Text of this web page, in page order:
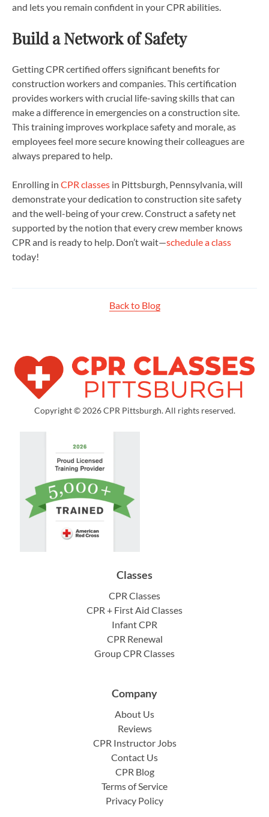
and lets you remain confident in your CPR abilities.
Build a Network of Safety
Getting CPR certified offers significant benefits for
construction workers and companies. This certification
provides workers with crucial life-saving skills that can
make a difference in emergencies on a construction site.
This training improves workplace safety and morale, as
employees feel more secure knowing their colleagues are
always prepared to help.
Enrolling in CPR classes in Pittsburgh, Pennsylvania, will
demonstrate your dedication to construction site safety
and the well-being of your crew. Construct a safety net
supported by the notion that every crew member knows
CPR and is ready to help. Don’t wait—schedule a class
today!
Back to Blog
Copyright © 2026 CPR Pittsburgh. All rights reserved.
Classes
CPR Classes
CPR + First Aid Classes
Infant CPR
CPR Renewal
Group CPR Classes
Company
About Us
Reviews
CPR Instructor Jobs
Contact Us
CPR Blog
Terms of Service
Privacy Policy